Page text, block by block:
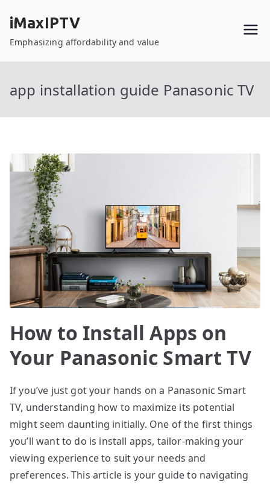
content
iMaxIPTV
Emphasizing affordability and value
app installation guide Panasonic TV
How to Install Apps on
Your Panasonic Smart TV
If you’ve just got your hands on a Panasonic Smart
TV, understanding how to maximize its potential
might seem daunting initially. One of the first things
you’ll want to do is install apps, tailor-making your
viewing experience to suit your needs and
preferences. This article is your guide to navigating